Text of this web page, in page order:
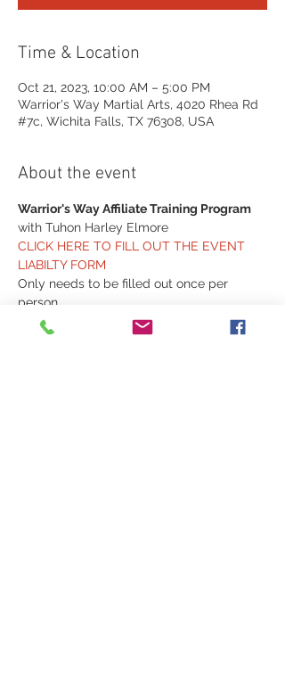
Time & Location
Oct 21, 2023, 10:00 AM – 5:00 PM
Warrior's Way Martial Arts, 4020 Rhea Rd
#7c, Wichita Falls, TX 76308, USA
About the event
Warrior's Way Affiliate Training Program
with Tuhon Harley Elmore
CLICK HERE TO FILL OUT THE EVENT
LIABILTY FORM
Only needs to be filled out once per
person.
Schedule:
10:00 - 12:00 - Warrior's Way Curriculum